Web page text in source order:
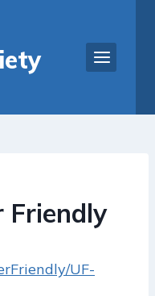
Friendly
UF-